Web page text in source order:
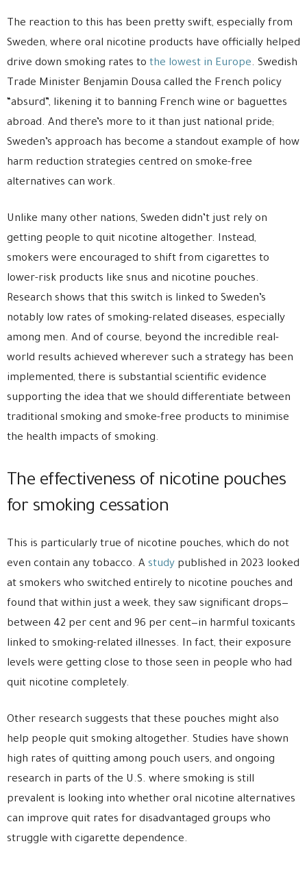
The reaction to this has been pretty swift, especially from
Sweden, where oral nicotine products have officially helped
drive down smoking rates to the lowest in Europe. Swedish
Trade Minister Benjamin Dousa called the French policy
“absurd”, likening it to banning French wine or baguettes
abroad. And there’s more to it than just national pride;
Sweden’s approach has become a standout example of how
harm reduction strategies centred on smoke-free
alternatives can work.
Unlike many other nations, Sweden didn’t just rely on
getting people to quit nicotine altogether. Instead,
smokers were encouraged to shift from cigarettes to
lower-risk products like snus and nicotine pouches.
Research shows that this switch is linked to Sweden’s
notably low rates of smoking-related diseases, especially
among men. And of course, beyond the incredible real-
world results achieved wherever such a strategy has been
implemented, there is substantial scientific evidence
supporting the idea that we should differentiate between
traditional smoking and smoke-free products to minimise
the health impacts of smoking.
The effectiveness of nicotine pouches
for smoking cessation
This is particularly true of nicotine pouches, which do not
even contain any tobacco. A study published in 2023 looked
at smokers who switched entirely to nicotine pouches and
found that within just a week, they saw significant drops—
between 42 per cent and 96 per cent—in harmful toxicants
linked to smoking-related illnesses. In fact, their exposure
levels were getting close to those seen in people who had
quit nicotine completely.
Other research suggests that these pouches might also
help people quit smoking altogether. Studies have shown
high rates of quitting among pouch users, and ongoing
research in parts of the U.S. where smoking is still
prevalent is looking into whether oral nicotine alternatives
can improve quit rates for disadvantaged groups who
struggle with cigarette dependence.